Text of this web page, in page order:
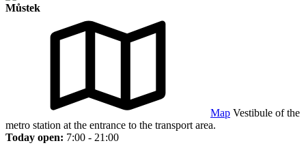
Můstek
Map Vestibule of the
metro station at the entrance to the transport area.
Today open: 7:00 - 21:00